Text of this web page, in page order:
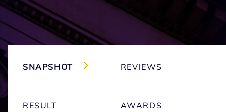
SNAPSHOT REVIEWS
RESULT AWARDS